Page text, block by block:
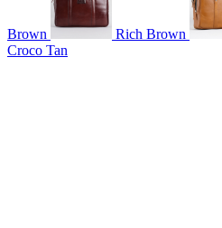
Brown Rich Brown
Croco Tan